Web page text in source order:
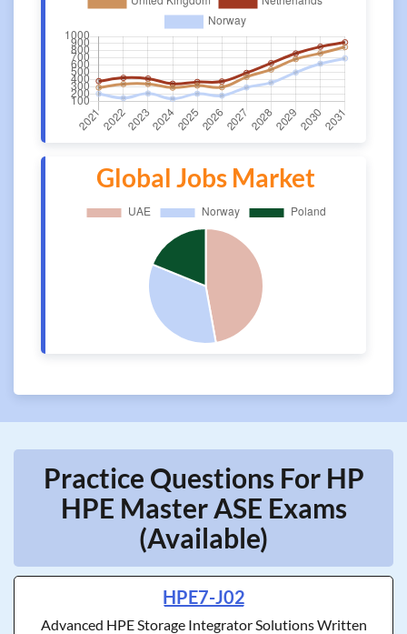
Global Jobs Market
Practice Questions For HP
HPE Master ASE Exams
(Available)
HPE7-J02
Advanced HPE Storage Integrator Solutions Written